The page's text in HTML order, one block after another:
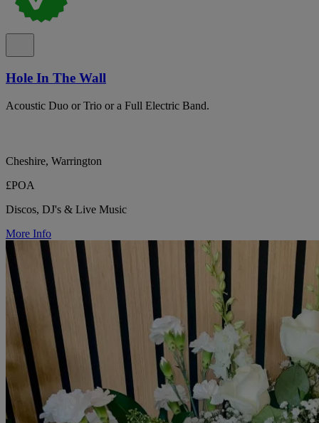
Hole In The Wall
Acoustic Duo or Trio or a Full Electric Band.
Cheshire, Warrington
£POA
Discos, DJ's & Live Music
More Info